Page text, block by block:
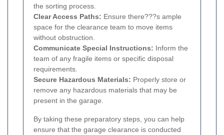
the sorting process.
Clear Access Paths: Ensure there???s ample
space for the clearance team to move items
without obstruction.
Communicate Special Instructions: Inform the
team of any fragile items or specific disposal
requirements.
Secure Hazardous Materials: Properly store or
remove any hazardous materials that may be
present in the garage.
By taking these preparatory steps, you can help
ensure that the garage clearance is conducted